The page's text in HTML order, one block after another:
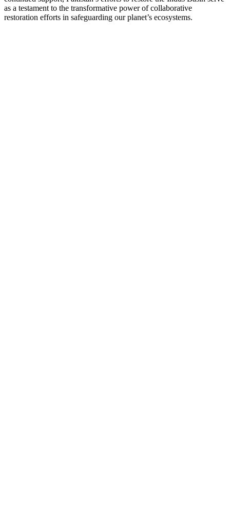
as a testament to the transformative power of collaborative
restoration efforts in safeguarding our planet’s ecosystems.